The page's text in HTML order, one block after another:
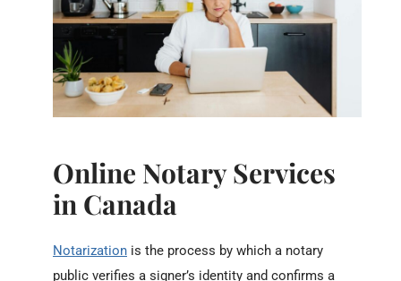
Online Notary Services
in Canada
Notarization is the process by which a notary
public verifies a signer’s identity and confirms a